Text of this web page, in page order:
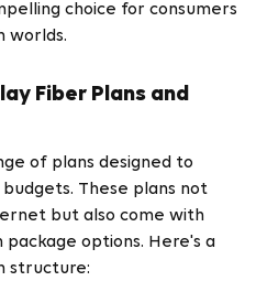
choice for consumers
worlds.
Fiber Plans and
of plans designed to
These plans not
but also come with
options. Here's a
structure: